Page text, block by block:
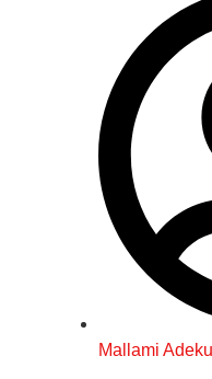
Mallami